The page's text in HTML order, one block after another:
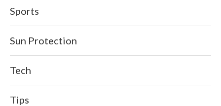
Sports
Sun Protection
Tech
Tips